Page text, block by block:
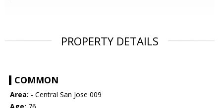
PROPERTY DETAILS
COMMON
Area: - Central San Jose 009